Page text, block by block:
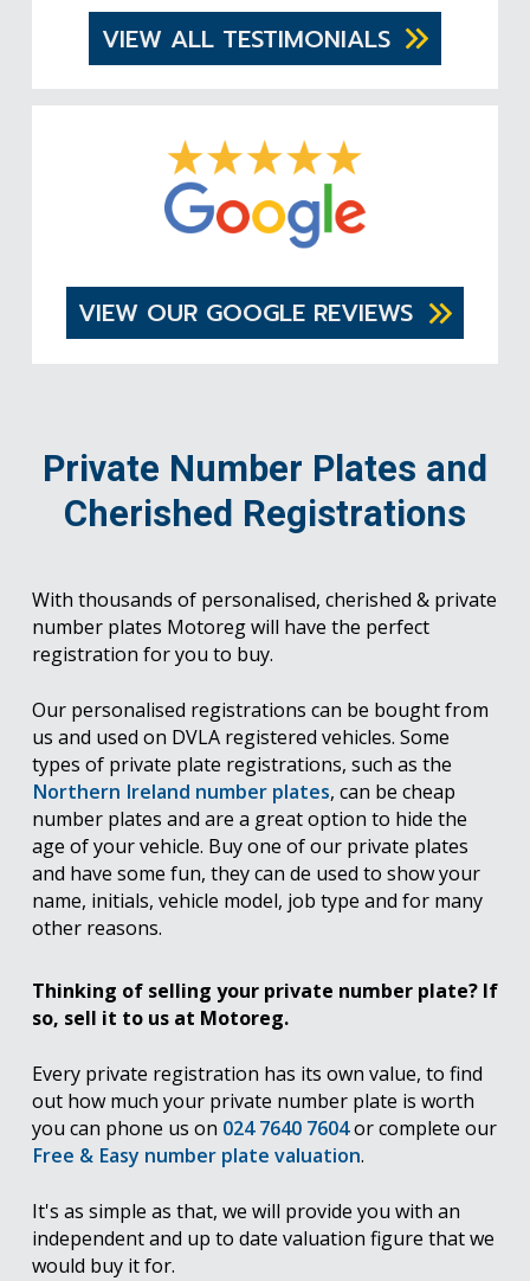
VIEW ALL TESTIMONIALS
VIEW OUR GOOGLE REVIEWS
Private Number Plates and
Cherished Registrations
With thousands of personalised, cherished & private
number plates Motoreg will have the perfect
registration for you to buy.
Our personalised registrations can be bought from
us and used on DVLA registered vehicles. Some
types of private plate registrations, such as the
Northern Ireland number plates, can be cheap
number plates and are a great option to hide the
age of your vehicle. Buy one of our private plates
and have some fun, they can de used to show your
name, initials, vehicle model, job type and for many
other reasons.
Thinking of selling your private number plate? If
so, sell it to us at Motoreg.
Every private registration has its own value, to find
out how much your private number plate is worth
you can phone us on 024 7640 7604or complete our
Free & Easy number plate valuation.
It's as simple as that, we will provide you with an
independent and up to date valuation figure that we
would buy it for.